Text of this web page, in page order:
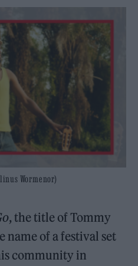
Wormenor)
, the title of Tommy
name of a festival set
community in